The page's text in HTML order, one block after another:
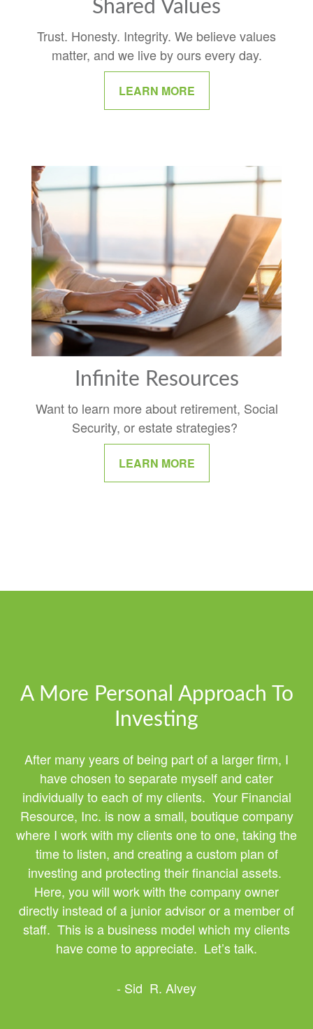
Shared Values
Trust. Honesty. Integrity. We believe values
matter, and we live by ours every day.
LEARN MORE
Infinite Resources
Want to learn more about retirement, Social
Security, or estate strategies?
LEARN MORE
A More Personal Approach To
Investing
After many years of being part of a larger firm, I
have chosen to separate myself and cater
individually to each of my clients. Your Financial
Resource, Inc. is now a small, boutique company
where I work with my clients one to one, taking the
time to listen, and creating a custom plan of
investing and protecting their financial assets.
Here, you will work with the company owner
directly instead of a junior advisor or a member of
staff. This is a business model which my clients
have come to appreciate. Let’s talk.
- Sid R. Alvey